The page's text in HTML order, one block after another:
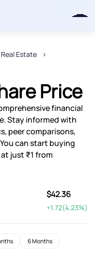
Real Estate
Price
financial
Stay informed with
peer comparisons,
can start buying
just ₹1 from
$42.36
+1.72(4.23%)
6 Months
iOS waitlist.
posted.
Loops